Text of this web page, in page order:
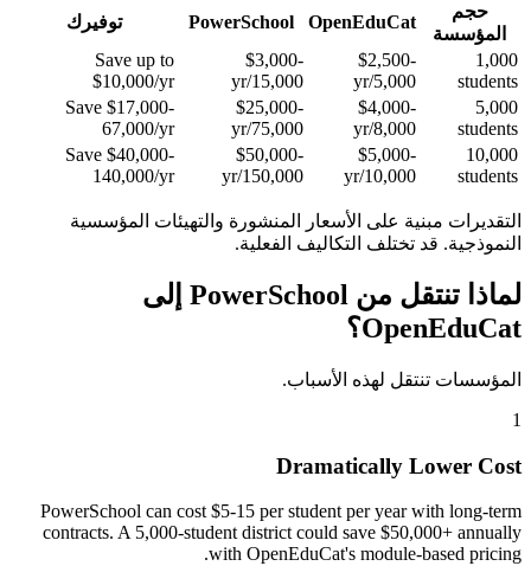
حجم
المؤسسة
OpenEduCat
PowerSchool
توفيرك
1,000
students
$2,500-
5,000/yr
$3,000-
15,000/yr
Save up to
$10,000/yr
5,000
students
$4,000-
8,000/yr
$25,000-
75,000/yr
Save $17,000-
67,000/yr
10,000
students
$5,000-
10,000/yr
$50,000-
150,000/yr
Save $40,000-
140,000/yr
التقديرات مبنية على الأسعار المنشورة والتهيئات المؤسسية
النموذجية. قد تختلف التكاليف الفعلية.
لماذا تنتقل من PowerSchool إلى
OpenEduCat؟
المؤسسات تنتقل لهذه الأسباب.
1
Dramatically Lower Cost
PowerSchool can cost $5-15 per student per year with long-term
contracts. A 5,000-student district could save $50,000+ annually
with OpenEduCat's module-based pricing.